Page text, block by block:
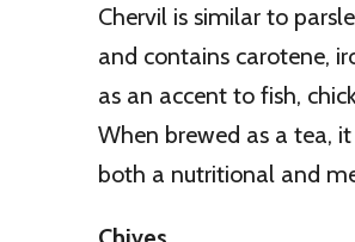
Chervil is similar to
and contains carotene,
as an accent to fish,
When brewed as a tea,
both a nutritional and